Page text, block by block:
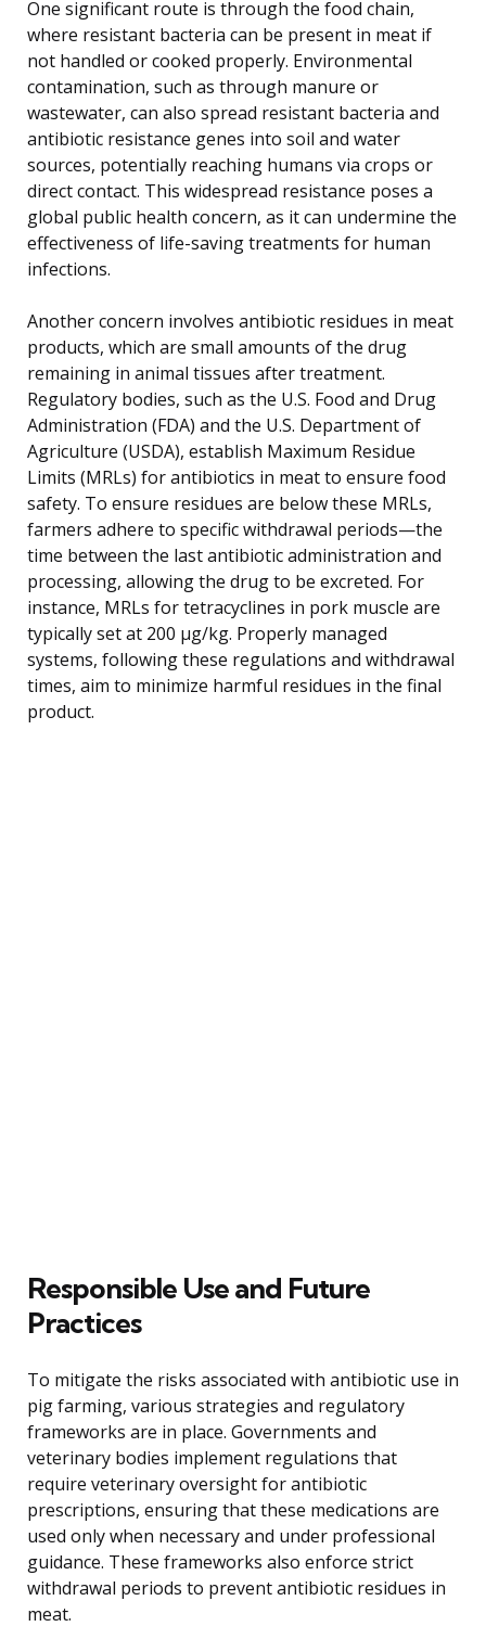
One significant route is through the food chain,
where resistant bacteria can be present in meat if
not handled or cooked properly. Environmental
contamination, such as through manure or
wastewater, can also spread resistant bacteria and
antibiotic resistance genes into soil and water
sources, potentially reaching humans via crops or
direct contact. This widespread resistance poses a
global public health concern, as it can undermine the
effectiveness of life-saving treatments for human
infections.
Another concern involves antibiotic residues in meat
products, which are small amounts of the drug
remaining in animal tissues after treatment.
Regulatory bodies, such as the U.S. Food and Drug
Administration (FDA) and the U.S. Department of
Agriculture (USDA), establish Maximum Residue
Limits (MRLs) for antibiotics in meat to ensure food
safety. To ensure residues are below these MRLs,
farmers adhere to specific withdrawal periods—the
time between the last antibiotic administration and
processing, allowing the drug to be excreted. For
instance, MRLs for tetracyclines in pork muscle are
typically set at 200 µg/kg. Properly managed
systems, following these regulations and withdrawal
times, aim to minimize harmful residues in the final
product.
Responsible Use and Future
Practices
To mitigate the risks associated with antibiotic use in
pig farming, various strategies and regulatory
frameworks are in place. Governments and
veterinary bodies implement regulations that
require veterinary oversight for antibiotic
prescriptions, ensuring that these medications are
used only when necessary and under professional
guidance. These frameworks also enforce strict
withdrawal periods to prevent antibiotic residues in
meat.